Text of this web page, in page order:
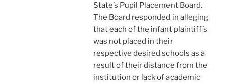
State’s Pupil Placement Board.
The Board responded in alleging
that each of the infant plaintiff’s
was not placed in their
respective desired schools as a
result of their distance from the
institution or lack of academic